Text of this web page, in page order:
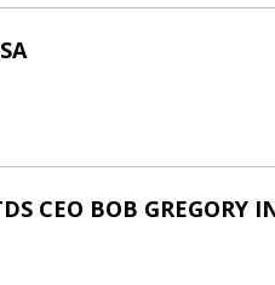
CEO BOB GREGORY